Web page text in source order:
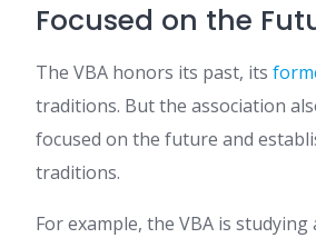
Focused on the
The VBA honors its past, its
traditions. But the association
focused on the future and
traditions.
For example, the VBA is studying